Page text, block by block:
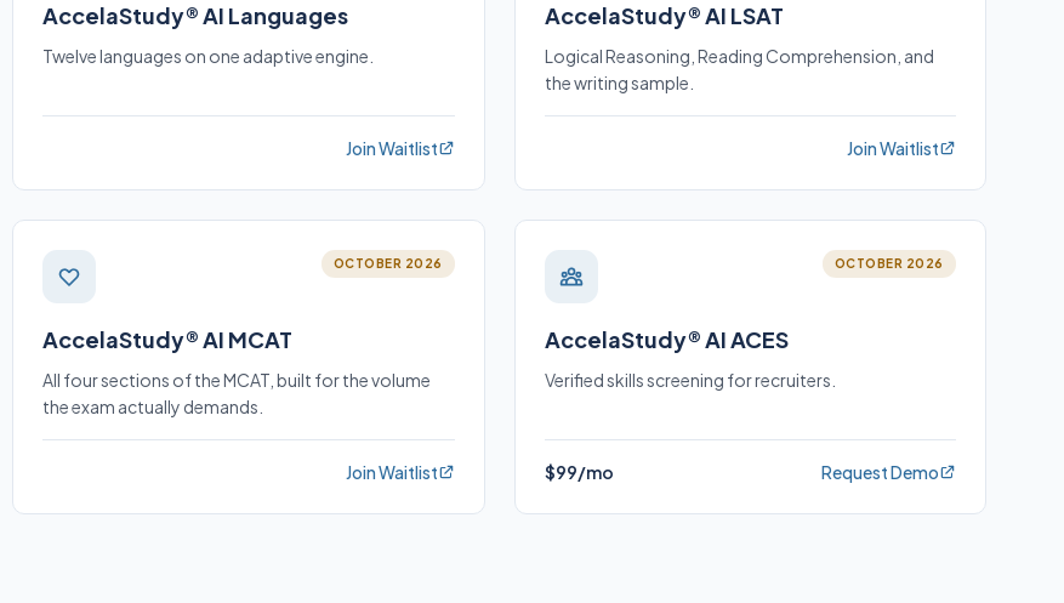
AccelaStudy® AI Languages
Twelve languages on one adaptive engine.
Join Waitlist
AccelaStudy® AI LSAT
Logical Reasoning, Reading Comprehension, and
the writing sample.
Join Waitlist
OCTOBER 2026
AccelaStudy® AI MCAT
All four sections of the MCAT, built for the volume
the exam actually demands.
Join Waitlist
OCTOBER 2026
AccelaStudy® AI ACES
Verified skills screening for recruiters.
$99/mo Request Demo